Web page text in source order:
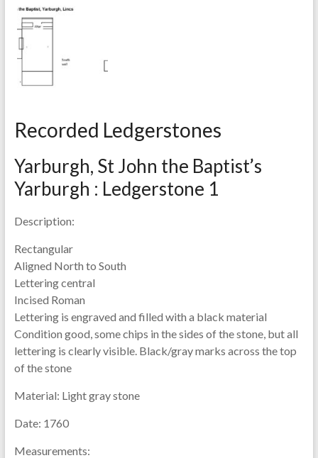
Recorded Ledgerstones
Yarburgh, St John the Baptist’s
Yarburgh : Ledgerstone 1
Description:
Rectangular
Aligned North to South
Lettering central
Incised Roman
Lettering is engraved and filled with a black material
Condition good, some chips in the sides of the stone, but all
lettering is clearly visible. Black/gray marks across the top
of the stone
Material: Light gray stone
Date: 1760
Measurements: